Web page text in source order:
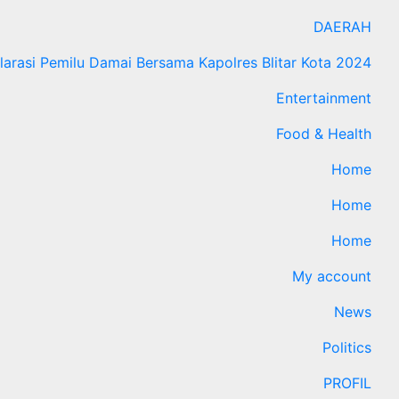
DAERAH
Pemilu Damai Bersama Kapolres Blitar Kota 2024
Entertainment
Food & Health
Home
Home
Home
My account
News
Politics
PROFIL